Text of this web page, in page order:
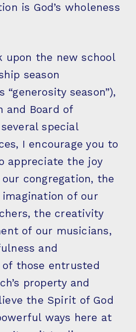
is God’s wholeness
upon the new school
season
“generosity season”),
and Board of
special
I encourage you to
appreciate the joy
congregation, the
of our
the creativity
of our musicians,
and
those entrusted
property and
the Spirit of God
ways here at